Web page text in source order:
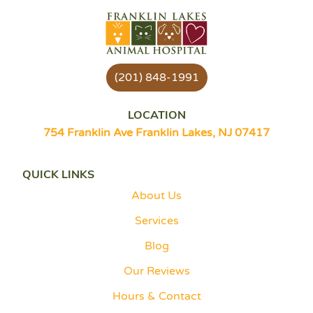
(201) 848-1991
LOCATION
754 Franklin Ave Franklin Lakes, NJ 07417
QUICK LINKS
About Us
Services
Blog
Our Reviews
Hours & Contact